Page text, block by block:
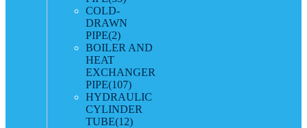
COLD-
DRAWN
PIPE(2)
BOILER AND
HEAT
EXCHANGER
PIPE(107)
HYDRAULIC
CYLINDER
TUBE(12)